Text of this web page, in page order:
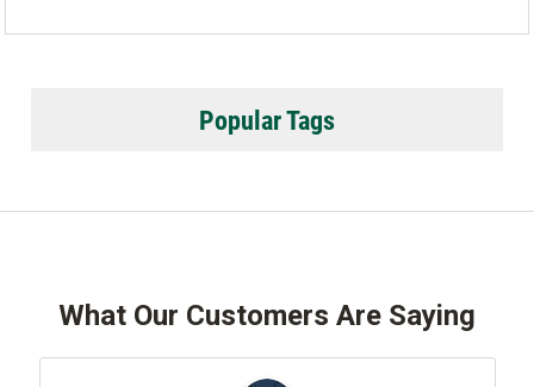
Popular Tags
What Our Customers Are Saying